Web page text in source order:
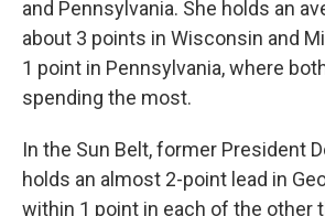
and Pennsylvania. She holds an
about 3 points in Wisconsin and
1 point in Pennsylvania, where
spending the most.
In the Sun Belt, former President
holds an almost 2-point lead in
within 1 point in each of the other